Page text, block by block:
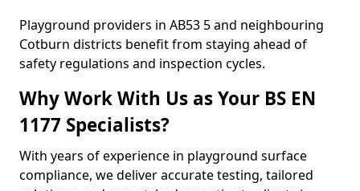
Playground providers in AB53 5 and neighbouring
Cotburn districts benefit from staying ahead of
safety regulations and inspection cycles.
Why Work With Us as Your BS EN
1177 Specialists?
With years of experience in playground surface
compliance, we deliver accurate testing, tailored